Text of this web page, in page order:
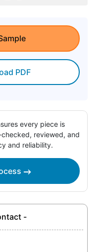
PDF
every piece is
reviewed, and
and reliability.
-